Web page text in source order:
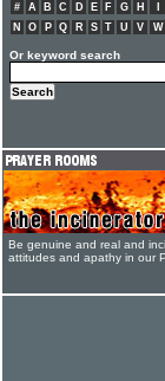
# A B C D E F G H
N
O P Q R S T U V W
Or keyword search
Be genuine and real and
attitudes and apathy in our